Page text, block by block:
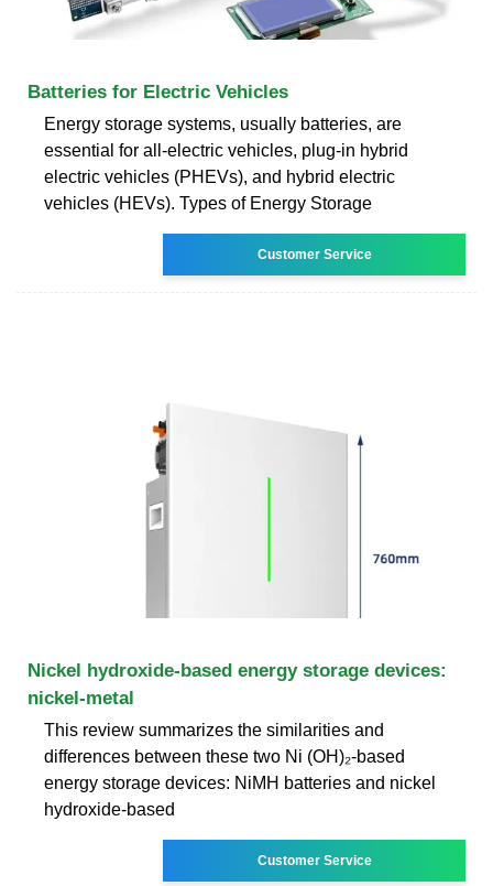
Batteries for Electric Vehicles
Energy storage systems, usually batteries, are
essential for all-electric vehicles, plug-in hybrid
electric vehicles (PHEVs), and hybrid electric
vehicles (HEVs). Types of Energy Storage
Customer Service
Nickel hydroxide-based energy storage devices:
nickel-metal
This review summarizes the similarities and
differences between these two Ni (OH)₂-based
energy storage devices: NiMH batteries and nickel
hydroxide-based
Customer Service